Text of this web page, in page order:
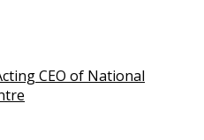
CEO of National